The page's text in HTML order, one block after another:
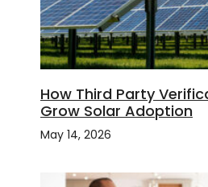
How Third Party
Grow Solar Adoption
May 14, 2026